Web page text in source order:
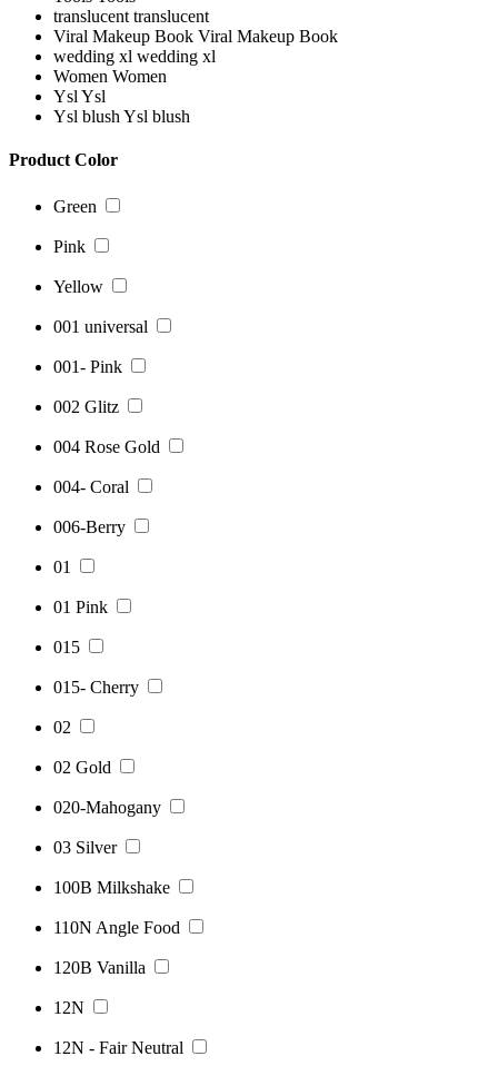
translucent translucent
Viral Makeup Book Viral Makeup Book
wedding xl wedding xl
Women Women
Ysl Ysl
Ysl blush Ysl blush
Product Color
Green
Pink
Yellow
001 universal
001- Pink
002 Glitz
004 Rose Gold
004- Coral
006-Berry
01
01 Pink
015
015- Cherry
02
02 Gold
020-Mahogany
03 Silver
100B Milkshake
110N Angle Food
120B Vanilla
12N
12N - Fair Neutral